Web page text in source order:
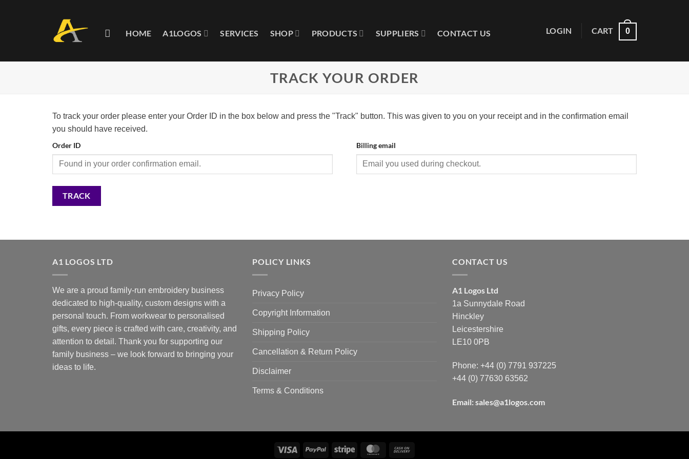
HOME A1LOGOS SERVICES SHOP PRODUCTS SUPPLIERS CONTACT US LOGIN CART 0
TRACK YOUR ORDER
To track your order please enter your Order ID in the box below and press the "Track" button. This was given to you on your receipt and in the confirmation email
you should have received.
Order ID
Billing email
TRACK
A1 LOGOS LTD
We are a proud family-run embroidery business
dedicated to high-quality, custom designs with a
personal touch. From workwear to personalised
gifts, every piece is crafted with care, creativity, and
attention to detail. Thank you for supporting our
family business – we look forward to bringing your
ideas to life.
POLICY LINKS
Privacy Policy
Copyright Information
Shipping Policy
Cancellation & Return Policy
Disclaimer
Terms & Conditions
CONTACT US
A1 Logos Ltd
1a Sunnydale Road
Hinckley
Leicestershire
LE10 0PB
Phone: +44 (0) 7791 937225
+44 (0) 77630 63562
Email: sales@a1logos.com
Visa PayPal Stripe MasterCard